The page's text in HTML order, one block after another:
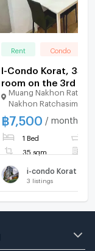
Rent Condo
I-Condo Korat, 35
room on the 3rd
rent at only 7,500
baht/month.
Muang Nakhon
Nakhon Ratchasima
฿7,500 / month
1 Bed
35 sqm
i-condo Korat
3 listings